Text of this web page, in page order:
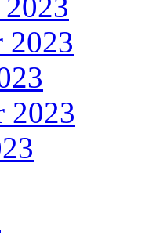
2023
2023